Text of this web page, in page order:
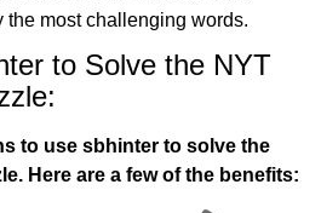
the most challenging words.
to Solve the NYT
to use sbhinter to solve the
Here are a few of the benefits: